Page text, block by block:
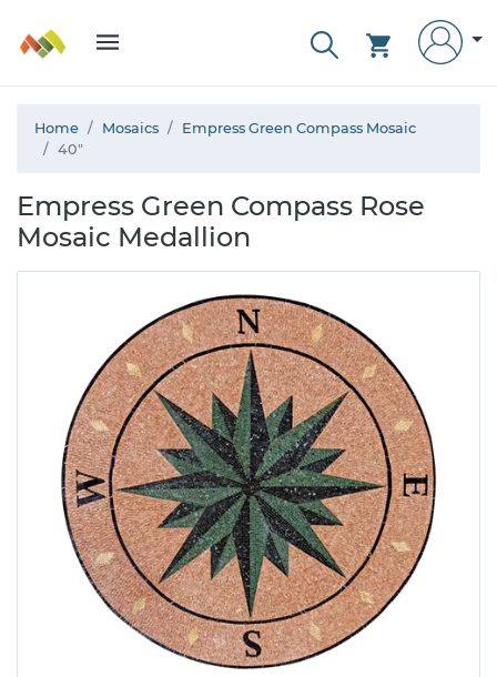
Home Mosaics
Empress Green Compass Mosaic
40"
Empress Green Compass Rose
Mosaic Medallion